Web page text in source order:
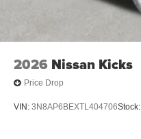
2026 Nissan Kicks
Price Drop
VIN: 3N8AP6BEXTL404706Stock: